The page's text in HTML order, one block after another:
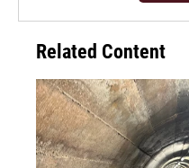
Related Content